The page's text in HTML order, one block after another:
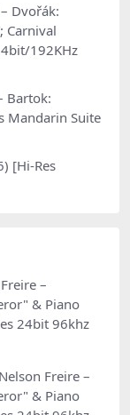
Dvořák:
Carnival
192KHz
Bartok:
Mandarin Suite
[Hi-Res
–
& Piano
24bit 96khz
Freire –
& Piano